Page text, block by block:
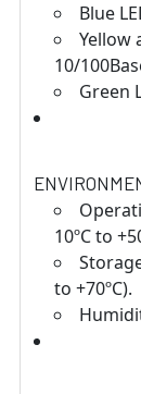
Blue
Yellow
10/
Green
10ºC to
to +70ºC).